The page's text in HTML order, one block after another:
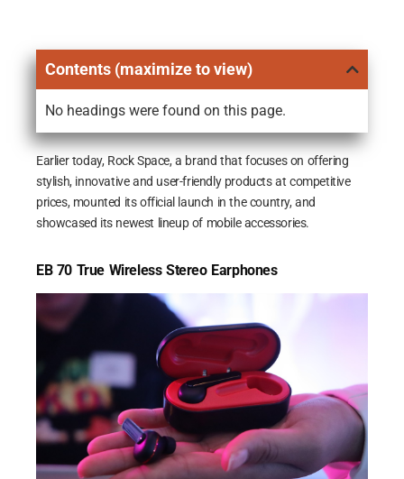
Contents (maximize to view)
No headings were found on this page.
Earlier today, Rock Space, a brand that focuses on offering
stylish, innovative and user-friendly products at competitive
prices, mounted its official launch in the country, and
showcased its newest lineup of mobile accessories.
EB 70 True Wireless Stereo Earphones